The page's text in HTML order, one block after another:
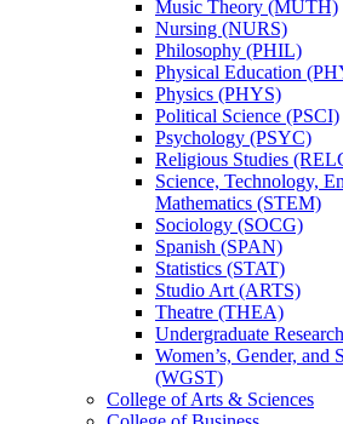
Music Theory (MUTH)
Nursing (NURS)
Philosophy (PHIL)
Physical Education
Physics (PHYS)
Political Science (PSCI)
Psychology (PSYC)
Religious Studies
Science, Technology,
Mathematics (STEM)
Sociology (SOCG)
Spanish (SPAN)
Statistics (STAT)
Studio Art (ARTS)
Theatre (THEA)
Undergraduate Research
Women’s, Gender, and
(WGST)
College of Arts &​ Sciences